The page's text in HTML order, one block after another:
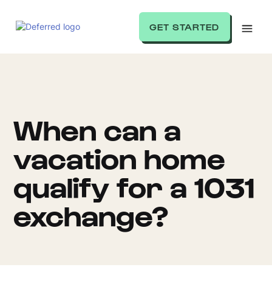
GET STARTED
When can a
vacation home
qualify for a 1031
exchange?